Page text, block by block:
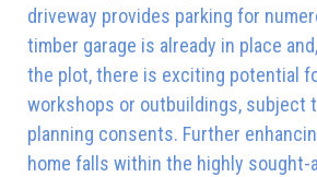
driveway provides parking for
timber garage is already in place
the plot, there is exciting potential
workshops or outbuildings, subject
planning consents. Further
home falls within the highly sought-